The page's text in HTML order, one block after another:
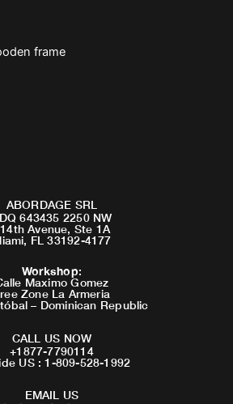
frame
ABORDAGE SRL
643435 2250 NW
Avenue, Ste 1A
FL 33192-4177
Workshop:
Maximo Gomez
Zone La Armeria
– Dominican Republic
CALL US NOW
+1877-7790114
US : 1-809-528-1992
EMAIL US